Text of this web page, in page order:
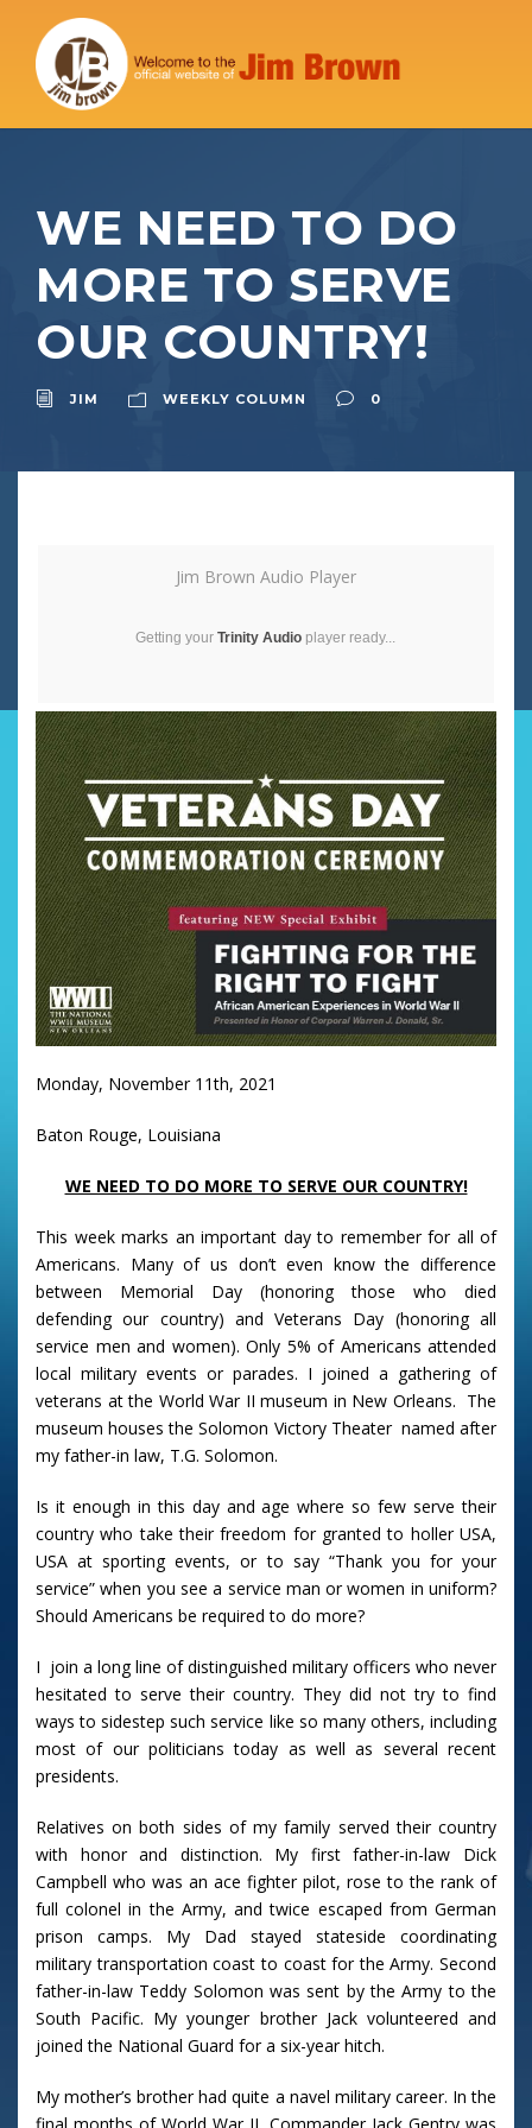
WE NEED TO DO
MORE TO SERVE
OUR COUNTRY!
JIM WEEKLY COLUMN 0
Jim Brown Audio Player
Getting your Trinity Audio player ready...
Monday, November 11th, 2021
Baton Rouge, Louisiana
WE NEED TO DO MORE TO SERVE OUR COUNTRY!
This week marks an important day to remember for all of
Americans. Many of us don’t even know the difference
between Memorial Day (honoring those who died
defending our country) and Veterans Day (honoring all
service men and women). Only 5% of Americans attended
local military events or parades. I joined a gathering of
veterans at the World War II museum in New Orleans. The
museum houses the Solomon Victory Theater named after
my father-in law, T.G. Solomon.
Is it enough in this day and age where so few serve their
country who take their freedom for granted to holler USA,
USA at sporting events, or to say “Thank you for your
service” when you see a service man or women in uniform?
Should Americans be required to do more?
I join a long line of distinguished military officers who never
hesitated to serve their country. They did not try to find
ways to sidestep such service like so many others, including
most of our politicians today as well as several recent
presidents.
Relatives on both sides of my family served their country
with honor and distinction. My first father-in-law Dick
Campbell who was an ace fighter pilot, rose to the rank of
full colonel in the Army, and twice escaped from German
prison camps. My Dad stayed stateside coordinating
military transportation coast to coast for the Army. Second
father-in-law Teddy Solomon was sent by the Army to the
South Pacific. My younger brother Jack volunteered and
joined the National Guard for a six-year hitch.
My mother’s brother had quite a navel military career. In the